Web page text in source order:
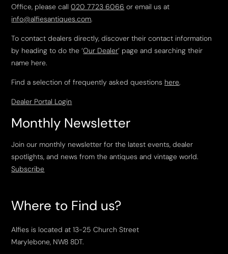
Office, please call020 7723 6066 or email us at
info@alfiesantiques.com.
To contact dealers directly, discover their contact information
by heading to do the ‘Our Dealer’ page and searching their
name here.
Find a selection of frequently asked questions here.
Dealer Portal Login
Monthly Newsletter
Join our monthly newsletter for the latest events, dealer
spotlights, and news from the antiques and vintage world.
Subscribe
Where to Find us?
Alfies is located at 13-25 Church Street
Marylebone, NW8 8DT.